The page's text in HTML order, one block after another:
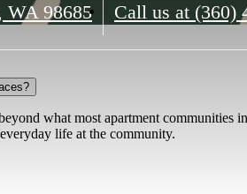
WA 98685 Call us at (360)
what most apartment
life at the community.